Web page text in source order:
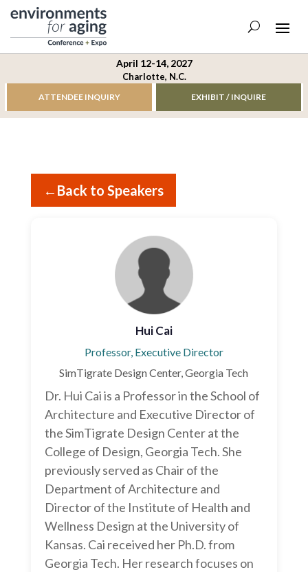
April 12-14, 2027
Charlotte, N.C.
ATTENDEE INQUIRY EXHIBIT / INQUIRE
← Back to Speakers
Hui Cai
Professor, Executive Director
SimTigrate Design Center, Georgia Tech
Dr. Hui Cai is a Professor in the School of
Architecture and Executive Director of
the SimTigrate Design Center at the
College of Design, Georgia Tech. She
previously served as Chair of the
Department of Architecture and
Director of the Institute of Health and
Wellness Design at the University of
Kansas. Cai received her Ph.D. from
Georgia Tech. Her research focuses on